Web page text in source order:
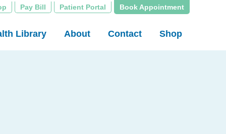
Pay Bill Patient Portal Book Appointment
Library About Contact Shop